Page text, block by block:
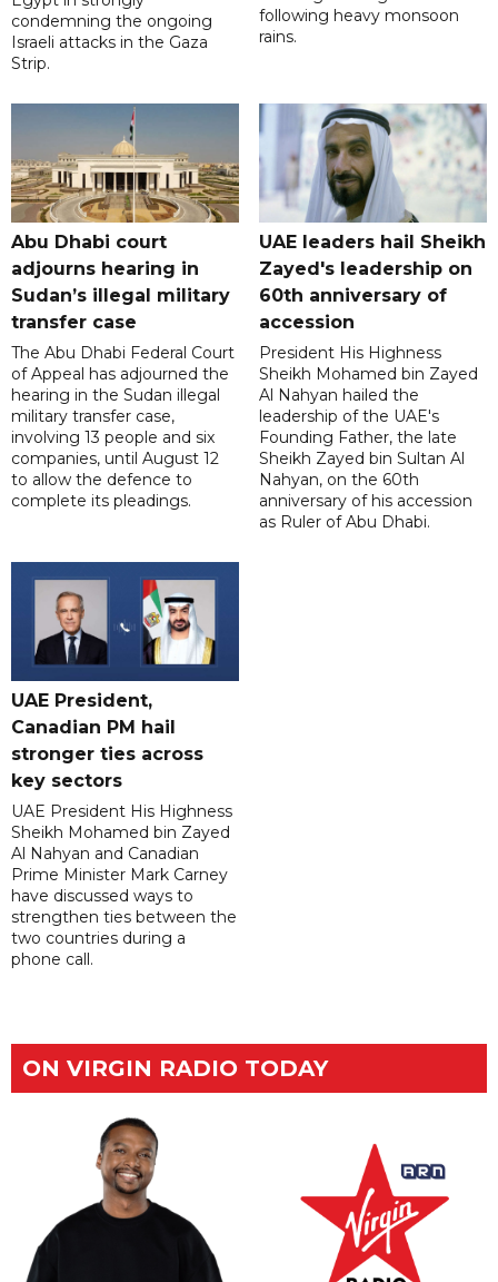
condemning the ongoing
Israeli attacks in the Gaza
Strip.
following heavy monsoon
rains.
Abu Dhabi court
adjourns hearing in
Sudan’s illegal military
transfer case
The Abu Dhabi Federal Court
of Appeal has adjourned the
hearing in the Sudan illegal
military transfer case,
involving 13 people and six
companies, until August 12
to allow the defence to
complete its pleadings.
UAE leaders hail Sheikh
Zayed's leadership on
60th anniversary of
accession
President His Highness
Sheikh Mohamed bin Zayed
Al Nahyan hailed the
leadership of the UAE's
Founding Father, the late
Sheikh Zayed bin Sultan Al
Nahyan, on the 60th
anniversary of his accession
as Ruler of Abu Dhabi.
UAE President,
Canadian PM hail
stronger ties across
key sectors
UAE President His Highness
Sheikh Mohamed bin Zayed
Al Nahyan and Canadian
Prime Minister Mark Carney
have discussed ways to
strengthen ties between the
two countries during a
phone call.
ON VIRGIN RADIO TODAY